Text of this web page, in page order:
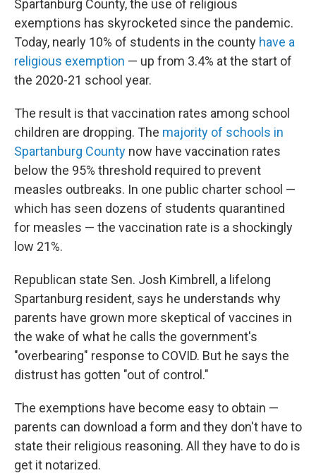
Spartanburg County, the use of religious
exemptions has skyrocketed since the pandemic.
Today, nearly 10% of students in the county have a
religious exemption — up from 3.4% at the start of
the 2020-21 school year.
The result is that vaccination rates among school
children are dropping. The majority of schools in
Spartanburg County now have vaccination rates
below the 95% threshold required to prevent
measles outbreaks. In one public charter school —
which has seen dozens of students quarantined
for measles — the vaccination rate is a shockingly
low 21%.
Republican state Sen. Josh Kimbrell, a lifelong
Spartanburg resident, says he understands why
parents have grown more skeptical of vaccines in
the wake of what he calls the government's
"overbearing" response to COVID. But he says the
distrust has gotten "out of control."
The exemptions have become easy to obtain —
parents can download a form and they don't have to
state their religious reasoning. All they have to do is
get it notarized.